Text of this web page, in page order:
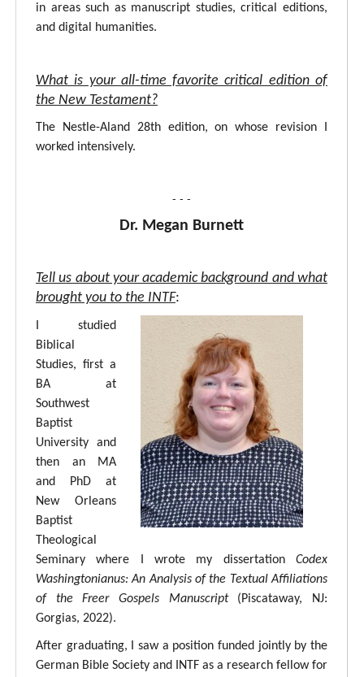
in areas such as manuscript studies, critical editions,
and digital humanities.
What is your all-time favorite critical edition of
the New Testament?
The Nestle-Aland 28th edition, on whose revision I
worked intensively.
- - -
Dr. Megan Burnett
Tell us about your academic background and what
brought you to the INTF:
I studied
Biblical
Studies, first a
BA at
Southwest
Baptist
University and
then an MA
and PhD at
New Orleans
Baptist
Theological
Seminary where I wrote my dissertation Codex
Washingtonianus: An Analysis of the Textual Affiliations
of the Freer Gospels Manuscript(Piscataway, NJ:
Gorgias, 2022).
After graduating, I saw a position funded jointly by the
German Bible Society and INTF as a research fellow for